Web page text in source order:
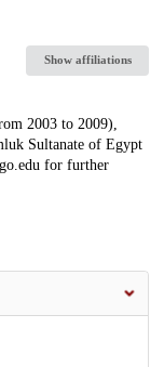
Show affiliations
2003 to 2009),
Sultanate of Egypt
for further